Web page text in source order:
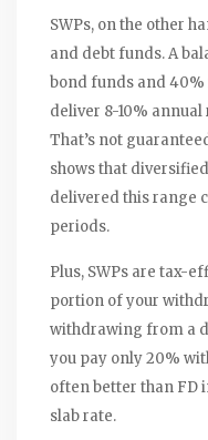
SWPs, on the other
and debt funds. A
bond funds and
deliver 8-10%
That’s not
shows that
delivered this range
periods.
Plus, SWPs are tax-
portion of your
withdrawing from a
you pay only 20%
often better than FD
slab rate.